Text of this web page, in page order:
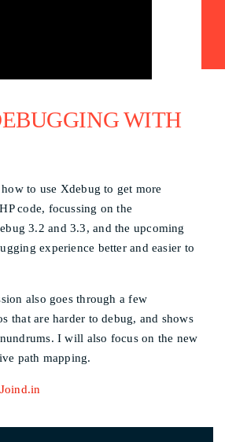
WITH
to use Xdebug to get more
code, focussing on the
3.2 and 3.3, and the upcoming
experience better and easier to
also goes through a few
that are harder to debug, and shows
I will also focus on the new
path mapping.